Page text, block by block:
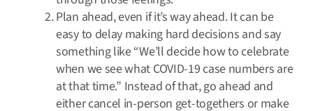
Plan ahead, even if it’s way ahead. It can be
easy to delay making hard decisions and say
something like “We’ll decide how to celebrate
when we see what COVID-19 case numbers are
at that time.” Instead of that, go ahead and
either cancel in-person get-togethers or make